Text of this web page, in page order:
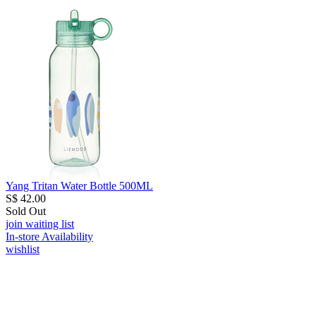
Yang Tritan Water Bottle 500ML
S$ 42.00
Sold Out
join waiting list
In-store Availability
wishlist